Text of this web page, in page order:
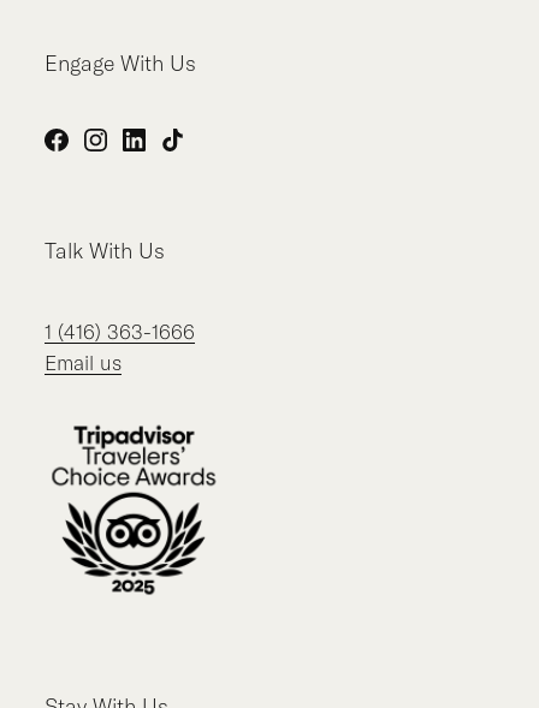
Engage With Us
Facebook
Instagram
LinkedIn
TikTok
Talk With Us
1 (416) 363-1666
Email us